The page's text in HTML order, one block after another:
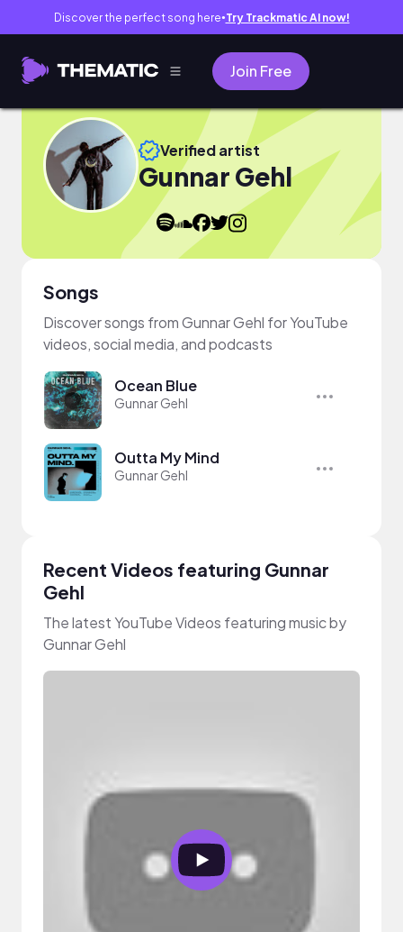
Discover the perfect song here● Try Trackmatic AI now!
Join Free
Verified artist
Gunnar Gehl
Songs
Discover songs from Gunnar Gehl for YouTube
videos, social media, and podcasts
Ocean Blue
Gunnar Gehl
Outta My Mind
Gunnar Gehl
Recent Videos featuring Gunnar
Gehl
The latest YouTube Videos featuring music by
Gunnar Gehl